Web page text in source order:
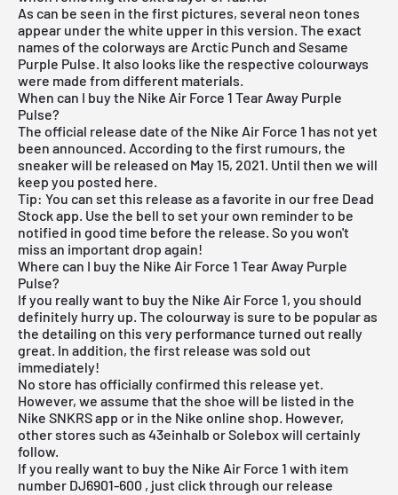
As can be seen in the first pictures, several neon tones
appear under the white upper in this version. The exact
names of the colorways are Arctic Punch and Sesame
Purple Pulse. It also looks like the respective colourways
were made from different materials.
When can I buy the Nike Air Force 1 Tear Away Purple
Pulse?
The official release date of the Nike Air Force 1 has not yet
been announced. According to the first rumours, the
sneaker will be released on May 15, 2021. Until then we will
keep you posted here.
Tip: You can set this release as a favorite in ourfree Dead
Stock app. Use the bell to set your own reminder to be
notified in good time before the release. So you won't
miss an important drop again!
Where can I buy the Nike Air Force 1 Tear Away Purple
Pulse?
If you really want to buy the Nike Air Force 1, you should
definitely hurry up. The colourway is sure to be popular as
the detailing on this very performance turned out really
great. In addition, the first release was sold out
immediately!
No store has officially confirmed this release yet.
However, we assume that the shoe will be listed in the
Nike SNKRS app or in the Nike online shop. However,
other stores such as 43einhalb orSolebox will certainly
follow.
If you really want to buy the Nike Air Force 1 with item
number DJ6901-600 , just click through our release